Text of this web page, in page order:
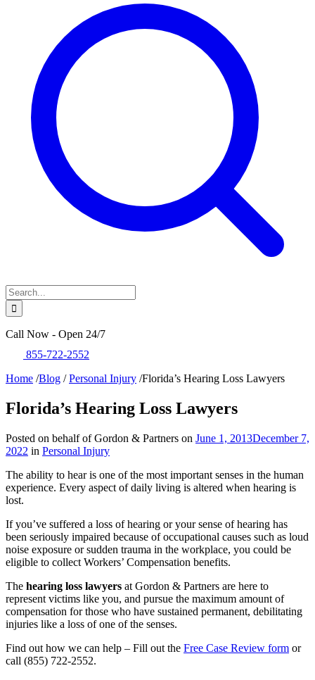
Call Now - Open 24/7
855-722-2552
Home /Blog / Personal Injury /Florida’s Hearing Loss Lawyers
Florida’s Hearing Loss Lawyers
Posted on behalf of Gordon & Partners on June 1, 2013December 7,
2022 in Personal Injury
The ability to hear is one of the most important senses in the human
experience. Every aspect of daily living is altered when hearing is
lost.
If you’ve suffered a loss of hearing or your sense of hearing has
been seriously impaired because of occupational causes such as loud
noise exposure or sudden trauma in the workplace, you could be
eligible to collect Workers’ Compensation benefits.
The hearing loss lawyers at Gordon & Partners are here to
represent victims like you, and pursue the maximum amount of
compensation for those who have sustained permanent, debilitating
injuries like a loss of one of the senses.
Find out how we can help – Fill out the Free Case Review form or
call (855) 722-2552.